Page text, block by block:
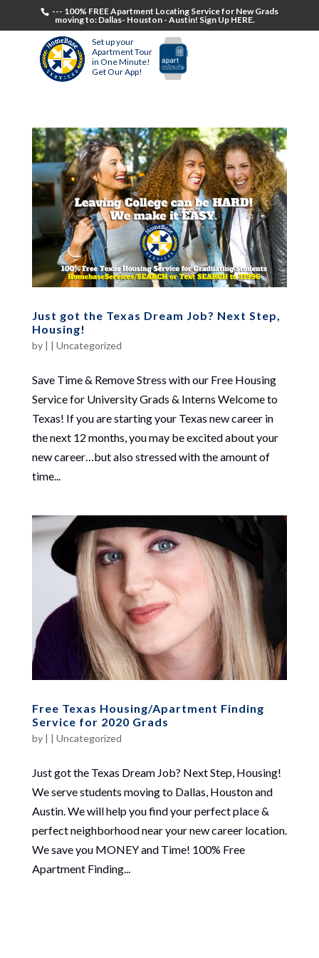
--- 100% FREE Apartment Locating Service for New Grads
moving to: Dallas- Houston - Austin! Sign Up HERE.
Set up your
Apartment Tour
in One Minute!
Get Our App!
Just got the Texas Dream Job? Next Step,
Housing!
by | | Uncategorized
Save Time & Remove Stress with our Free Housing
Service for University Grads & Interns Welcome to
Texas! If you are starting your Texas new career in
the next 12 months, you may be excited about your
new career…but also stressed with the amount of
time...
Free Texas Housing/Apartment Finding
Service for 2020 Grads
by Uncategorized
Just got the Texas Dream Job? Next Step, Housing!
We serve students moving to Dallas, Houston and
Austin. We will help you find your perfect place &
perfect neighborhood near your new career location.
We save you MONEY and Time! 100% Free
Apartment Finding...